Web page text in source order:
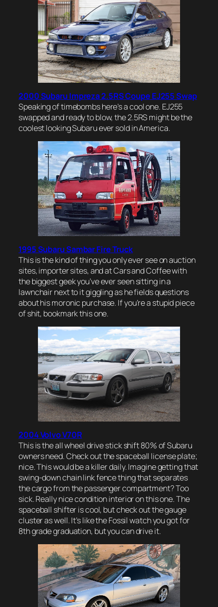
2000 Subaru Impreza 2.5RS Coupe EJ255 Swap
Speaking of timebombs here’s a cool one. EJ255
swapped and ready to blow, the 2.5RS might be the
coolest looking Subaru ever sold in America.
1995 Subaru Sambar Fire Truck
This is the kind of thing you only ever see on auction
sites, importer sites, and at Cars and Coffee with
the biggest geek you’ve ever seen sitting in a
lawnchair next to it giggling as he fields questions
about his moronic purchase. If you’re a stupid piece
of shit, bookmark this one.
2004 Volvo V70R
This is the all wheel drive stick shift 80% of Subaru
owners need. Check out the spaceball license plate;
nice. This would be a killer daily. Imagine getting that
swing-down chain link fence thing that separates
the cargo from the passenger compartment? Too
sick. Really nice condition interior on this one. The
spaceball shifter is cool, but check out the gauge
cluster as well. It’s like the Fossil watch you got for
8th grade graduation, but you can drive it.